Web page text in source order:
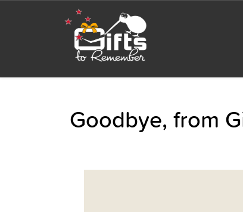
Goodbye, from